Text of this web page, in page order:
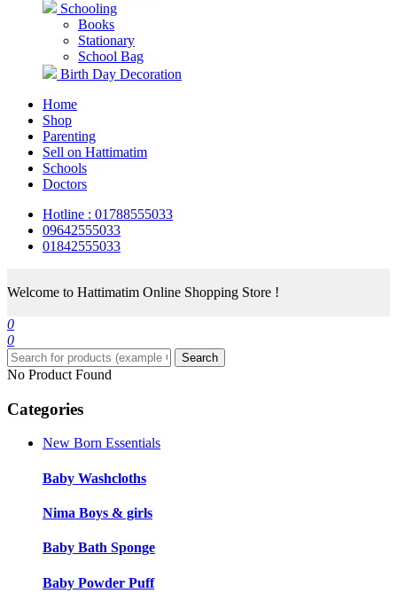
Schooling
Books
Stationary
School Bag
Birth Day Decoration
Home
Shop
Parenting
Sell on Hattimatim
Schools
Doctors
Hotline : 01788555033
09642555033
01842555033
Welcome to Hattimatim Online Shopping Store !
0
0
Search
No Product Found
Categories
New Born Essentials
Baby Washcloths
Nima Boys & girls
Baby Bath Sponge
Baby Powder Puff